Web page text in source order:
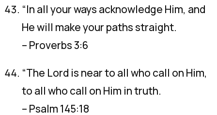
“In all your ways acknowledge Him, and
He will make your paths straight.
– Proverbs 3:6
“The Lord is near to all who call on Him,
to all who call on Him in truth.
– Psalm 145:18